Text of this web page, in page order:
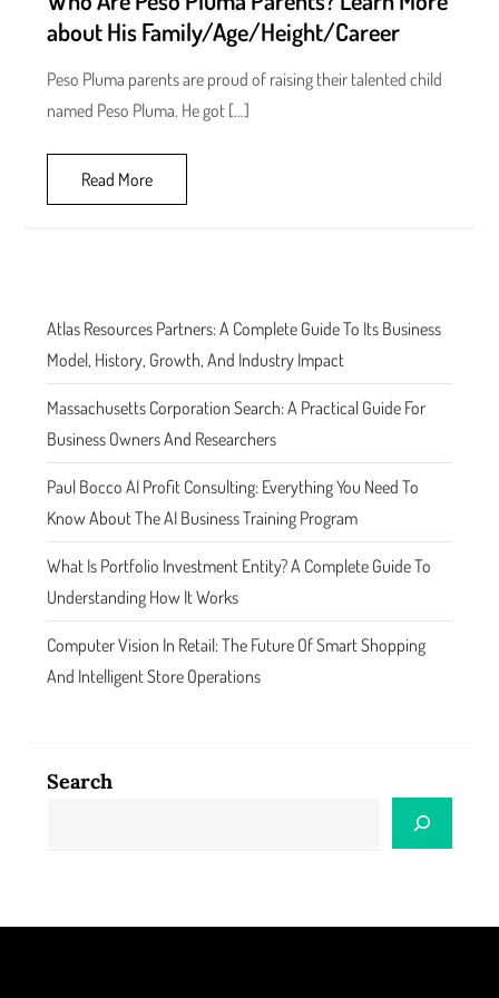
about His Family/Age/Height/Career
Peso Pluma parents are proud of raising their talented child
named Peso Pluma. He got […]
Read More
Atlas Resources Partners: A Complete Guide To Its Business
Model, History, Growth, And Industry Impact
Massachusetts Corporation Search: A Practical Guide For
Business Owners And Researchers
Paul Bocco AI Profit Consulting: Everything You Need To
Know About The AI Business Training Program
What Is Portfolio Investment Entity? A Complete Guide To
Understanding How It Works
Computer Vision In Retail: The Future Of Smart Shopping
And Intelligent Store Operations
Search